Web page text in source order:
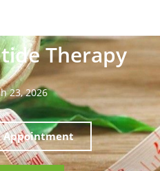
Therapy
23, 2026
Appointment